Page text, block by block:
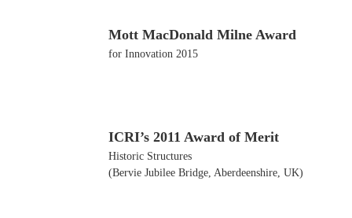
Mott MacDonald Milne Award
for Innovation 2015
ICRI’s 2011 Award of Merit
Historic Structures
(Bervie Jubilee Bridge, Aberdeenshire, UK)